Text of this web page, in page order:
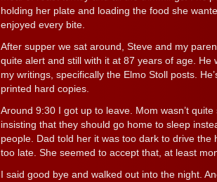
holding her plate and loading the food she
enjoyed every bite.
After supper we sat around, Steve and my
quite alert and still with it at 87 years of age. He
my writings, specifically the Elmo Stoll posts.
printed hard copies.
Around 9:30 I got up to leave. Mom wasn’t
insisting that they should go home to sleep
people. Dad told her it was too dark to drive the
too late. She seemed to accept that, at least
I said good bye and walked out into the night.